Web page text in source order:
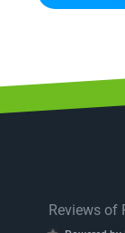
Reviews of